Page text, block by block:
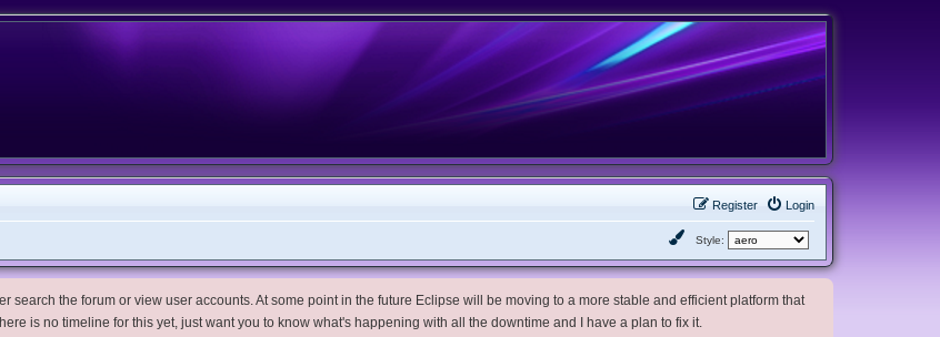
Login
Register
Style:
search the forum or view user accounts. At some point in the future Eclipse will be moving to a more stable and efficient platform that
is no timeline for this yet, just want you to know what's happening with all the downtime and I have a plan to fix it.